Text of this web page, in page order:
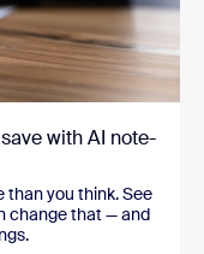
with AI note-
you think. See
change that — and